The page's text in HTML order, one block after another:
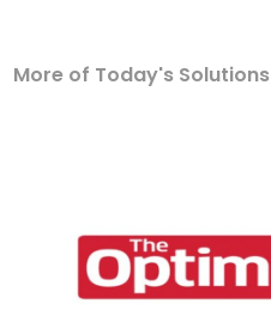
More of Today's Solutions